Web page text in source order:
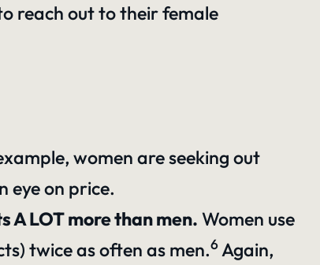
reach out to their female
women are seeking out
eye on price.
A LOT more than men. Women use
twice as often as men.6 Again,